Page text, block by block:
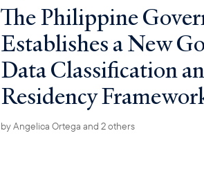
The Philippine
Establishes a New
Data Classification
Residency
byAngelica Ortega and 2 others